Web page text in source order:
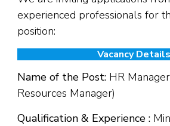
experienced professionals for
position:
Vacancy Details
Name of the Post: HR
Resources Manager)
Qualification & Experience :